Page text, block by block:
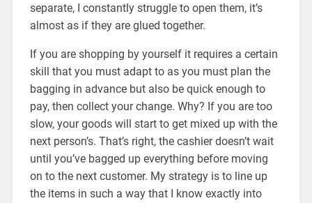
separate, I constantly struggle to open them, it’s
almost as if they are glued together.
If you are shopping by yourself it requires a certain
skill that you must adapt to as you must plan the
bagging in advance but also be quick enough to
pay, then collect your change. Why? If you are too
slow, your goods will start to get mixed up with the
next person’s. That’s right, the cashier doesn’t wait
until you’ve bagged up everything before moving
on to the next customer. My strategy is to line up
the items in such a way that I know exactly into